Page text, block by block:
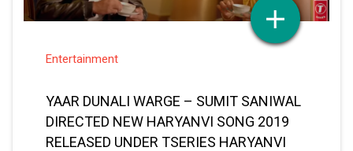
Entertainment
YAAR DUNALI WARGE – SUMIT SANIWAL
DIRECTED NEW HARYANVI SONG 2019
RELEASED UNDER TSERIES HARYANVI